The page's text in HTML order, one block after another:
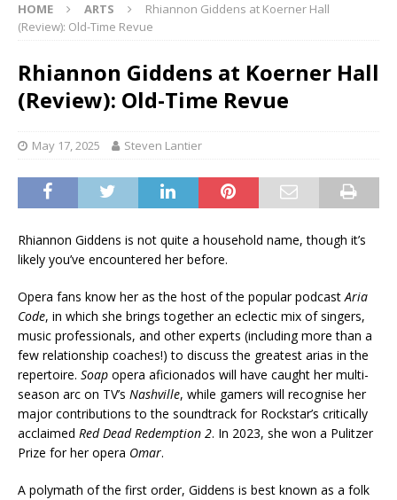
HOME ARTS
Rhiannon Giddens at Koerner Hall
(Review): Old-Time Revue
Rhiannon Giddens at Koerner Hall
(Review): Old-Time Revue
May 17, 2025 Steven Lantier
Rhiannon Giddens is not quite a household name, though it’s
likely you’ve encountered her before.
Opera fans know her as the host of the popular podcastAria
Code, in which she brings together an eclectic mix of singers,
music professionals, and other experts (including more than a
few relationship coaches!) to discuss the greatest arias in the
repertoire. Soap opera aficionados will have caught her multi-
season arc on TV’s Nashville, while gamers will recognise her
major contributions to the soundtrack for Rockstar’s critically
acclaimed Red Dead Redemption 2. In 2023, she won a Pulitzer
Prize for her opera Omar.
A polymath of the first order, Giddens is best known as a folk